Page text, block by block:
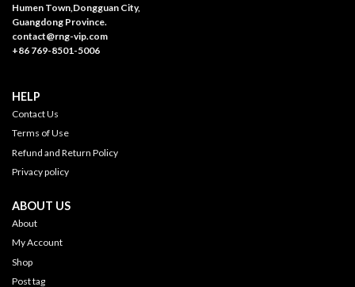
Humen Town,Dongguan City,
Guangdong Province.
contact@rng-vip.com
+86 769-8501-5006
HELP
Contact Us
Terms of Use
Refund and Return Policy
Privacy policy
ABOUT US
About
My Account
Shop
Post tag